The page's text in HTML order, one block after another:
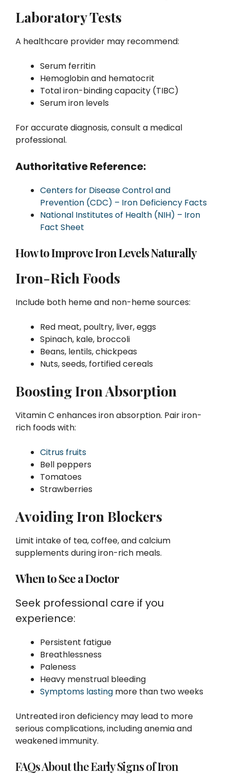
Laboratory Tests
A healthcare provider may recommend:
Serum ferritin
Hemoglobin and hematocrit
Total iron-binding capacity (TIBC)
Serum iron levels
For accurate diagnosis, consult a medical
professional.
Authoritative Reference:
Centers for Disease Control and
Prevention (CDC) – Iron Deficiency Facts
National Institutes of Health (NIH) – Iron
Fact Sheet
How to Improve Iron Levels Naturally
Iron-Rich Foods
Include both heme and non-heme sources:
Red meat, poultry, liver, eggs
Spinach, kale, broccoli
Beans, lentils, chickpeas
Nuts, seeds, fortified cereals
Boosting Iron Absorption
Vitamin C enhances iron absorption. Pair iron-
rich foods with:
Citrus fruits
Bell peppers
Tomatoes
Strawberries
Avoiding Iron Blockers
Limit intake of tea, coffee, and calcium
supplements during iron-rich meals.
When to See a Doctor
Seek professional care if you
experience:
Persistent fatigue
Breathlessness
Paleness
Heavy menstrual bleeding
Symptoms lasting more than two weeks
Untreated iron deficiency may lead to more
serious complications, including anemia and
weakened immunity.
FAQs About the Early Signs of Iron